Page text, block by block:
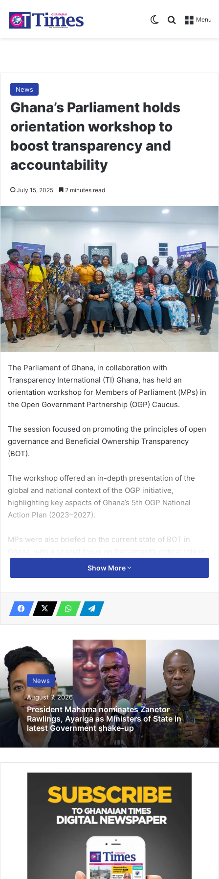
Menu
Search for
Switch skin
News
Ghana’s Parliament holds
orientation workshop to
boost transparency and
accountability
July 15, 2025 2 minutes read
The Parliament of Ghana, in collaboration with
Transparency International (TI) Ghana, has held an
orientation workshop for Members of Parliament (MPs) in
the Open Government Partnership (OGP) Caucus.
The session focused on promoting the principles of open
governance and Beneficial Ownership Transparency
(BOT).
The workshop offered an in-depth presentation of the
global and national context of the OGP initiative,
highlighting key aspects of Ghana’s 5th OGP National
Action Plan (2023–2027).
MPs were also briefed on the current state of BOT in
advancing its implementation.
Farmers, food processors in UER sensitised on prevention of
aflatoxins in food
June 8, 2019
Ghana joined the OGP in 2011 and has since remained
committed to deepening transparency and accountability
across governance structures.
designed to tackle illicit financial flows, corruption, and tax
evasion, within the framework of its second National
Action Plan. This includes efforts to enhance open
The orientation is part of Parliament’s broader strategy to
strengthen democratic governance, promote inclusive
Show More
News
August 7, 2026
President Mahama nominates Zanetor
Rawlings, Ayariga as Ministers of State in
latest Government shake-up